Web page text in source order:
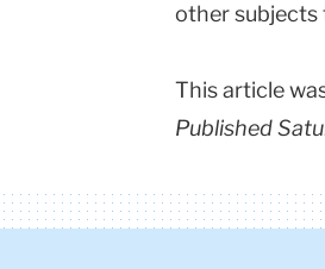
other subjects
This article
Published